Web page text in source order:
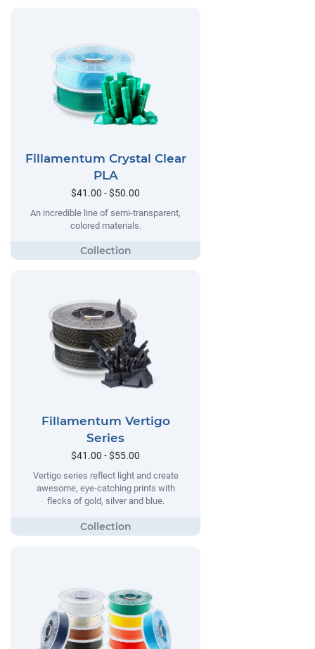
Fillamentum Crystal Clear
PLA
$41.00 - $50.00
An incredible line of semi-transparent,
colored materials.
Fillamentum Vertigo
Series
$41.00 - $55.00
Vertigo series reflect light and create
awesome, eye-catching prints with
flecks of gold, silver and blue.